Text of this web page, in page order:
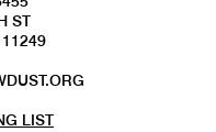
ST
11249
LIST